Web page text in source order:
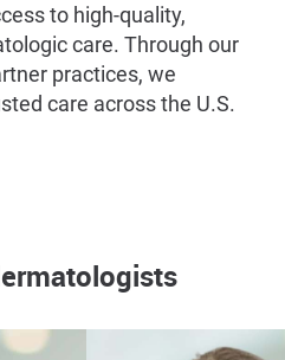
to high-quality,
care. Through our
practices, we
care across the U.S.